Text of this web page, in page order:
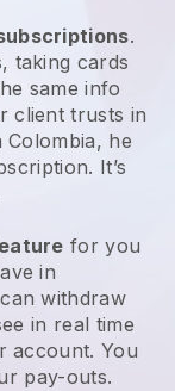
.
taking cards
same info
client trusts in
he
. It’s
for you
in
withdraw
in real time
account. You
pay-outs.